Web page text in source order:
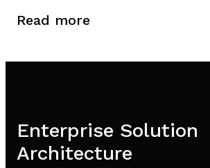
Read more
Enterprise Solution
Architecture